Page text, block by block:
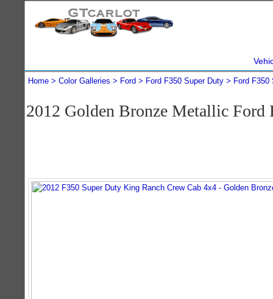
Home Color Galleries Ford Ford F350 Super Duty Ford F350
2012 Golden Bronze Metallic Ford